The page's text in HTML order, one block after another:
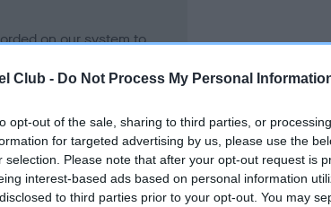
Club - Do Not Process My Personal
opt-out of the sale, sharing to third parties, or
for targeted advertising by us, please use the
selection. Please note that after your opt-out request is
interest-based ads based on personal information
to third parties prior to your opt-out. You may
on our system to
the owner to